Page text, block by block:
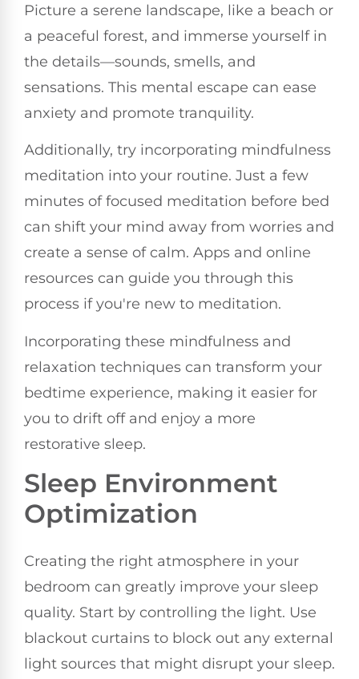
Picture a serene landscape, like a beach or
a peaceful forest, and immerse yourself in
the details—sounds, smells, and
sensations. This mental escape can ease
anxiety and promote tranquility.
Additionally, try incorporating mindfulness
meditation into your routine. Just a few
minutes of focused meditation before bed
can shift your mind away from worries and
create a sense of calm. Apps and online
resources can guide you through this
process if you're new to meditation.
Incorporating these mindfulness and
relaxation techniques can transform your
bedtime experience, making it easier for
you to drift off and enjoy a more
restorative sleep.
Sleep Environment
Optimization
Creating the right atmosphere in your
bedroom can greatly improve your sleep
quality. Start by controlling the light. Use
blackout curtains to block out any external
light sources that might disrupt your sleep.